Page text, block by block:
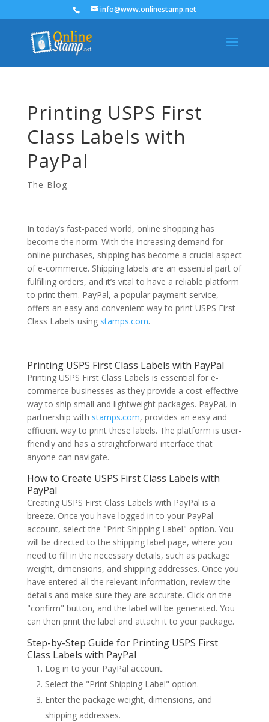
info@www.onlinestamp.net
Printing USPS First
Class Labels with
PayPal
The Blog
In today’s fast-paced world, online shopping has
become the norm. With the increasing demand for
online purchases, shipping has become a crucial aspect
of e-commerce. Shipping labels are an essential part of
fulfilling orders, and it’s vital to have a reliable platform
to print them. PayPal, a popular payment service,
offers an easy and convenient way to print USPS First
Class Labels using stamps.com.
Printing USPS First Class Labels with PayPal
Printing USPS First Class Labels is essential for e-
commerce businesses as they provide a cost-effective
way to ship small and lightweight packages. PayPal, in
partnership with stamps.com, provides an easy and
efficient way to print these labels. The platform is user-
friendly and has a straightforward interface that
anyone can navigate.
How to Create USPS First Class Labels with
PayPal
Creating USPS First Class Labels with PayPal is a
breeze. Once you have logged in to your PayPal
account, select the "Print Shipping Label" option. You
will be directed to the shipping label page, where you
need to fill in the necessary details, such as package
weight, dimensions, and shipping addresses. Once you
have entered all the relevant information, review the
details and make sure they are accurate. Click on the
"confirm" button, and the label will be generated. You
can then print the label and attach it to your package.
Step-by-Step Guide for Printing USPS First
Class Labels with PayPal
Log in to your PayPal account.
Select the "Print Shipping Label" option.
Enter the package weight, dimensions, and
shipping addresses.